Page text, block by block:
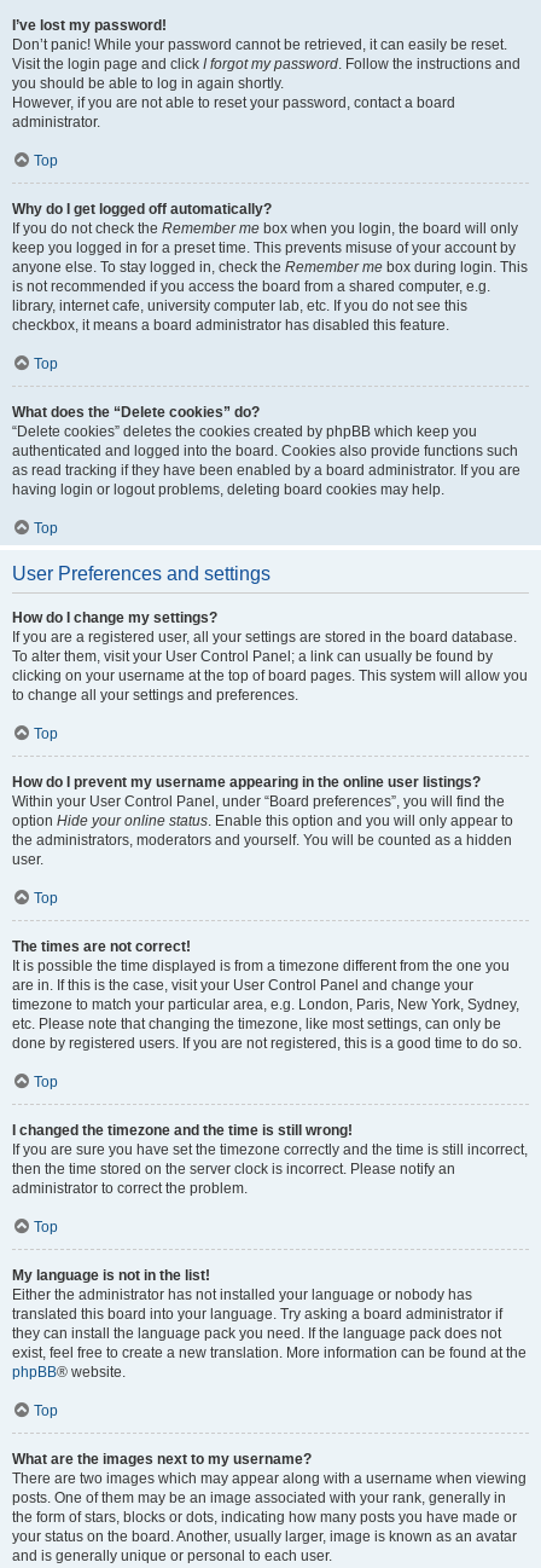
I’ve lost my password!
Don’t panic! While your password cannot be retrieved, it can easily be reset.
Visit the login page and click I forgot my password. Follow the instructions and
you should be able to log in again shortly.
However, if you are not able to reset your password, contact a board
administrator.
Top
Why do I get logged off automatically?
If you do not check the Remember me box when you login, the board will only
keep you logged in for a preset time. This prevents misuse of your account by
anyone else. To stay logged in, check the Remember me box during login. This
is not recommended if you access the board from a shared computer, e.g.
library, internet cafe, university computer lab, etc. If you do not see this
checkbox, it means a board administrator has disabled this feature.
Top
What does the “Delete cookies” do?
“Delete cookies” deletes the cookies created by phpBB which keep you
authenticated and logged into the board. Cookies also provide functions such
as read tracking if they have been enabled by a board administrator. If you are
having login or logout problems, deleting board cookies may help.
Top
User Preferences and settings
How do I change my settings?
If you are a registered user, all your settings are stored in the board database.
To alter them, visit your User Control Panel; a link can usually be found by
clicking on your username at the top of board pages. This system will allow you
to change all your settings and preferences.
Top
How do I prevent my username appearing in the online user listings?
Within your User Control Panel, under “Board preferences”, you will find the
option Hide your online status. Enable this option and you will only appear to
the administrators, moderators and yourself. You will be counted as a hidden
user.
Top
The times are not correct!
It is possible the time displayed is from a timezone different from the one you
are in. If this is the case, visit your User Control Panel and change your
timezone to match your particular area, e.g. London, Paris, New York, Sydney,
etc. Please note that changing the timezone, like most settings, can only be
done by registered users. If you are not registered, this is a good time to do so.
Top
I changed the timezone and the time is still wrong!
If you are sure you have set the timezone correctly and the time is still incorrect,
then the time stored on the server clock is incorrect. Please notify an
administrator to correct the problem.
Top
My language is not in the list!
Either the administrator has not installed your language or nobody has
translated this board into your language. Try asking a board administrator if
they can install the language pack you need. If the language pack does not
exist, feel free to create a new translation. More information can be found at the
phpBB® website.
Top
What are the images next to my username?
There are two images which may appear along with a username when viewing
posts. One of them may be an image associated with your rank, generally in
the form of stars, blocks or dots, indicating how many posts you have made or
your status on the board. Another, usually larger, image is known as an avatar
and is generally unique or personal to each user.